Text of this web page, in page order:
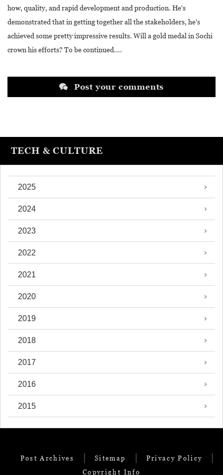
how, quality, and rapid development and production. He's
demonstrated that in getting together all the stakeholders, he's
achieved some pretty impressive results. Will a gold medal in Sochi
crown his efforts? To be continued....
Post your comments
TECH & CULTURE
2025
2024
2023
2022
2021
2020
2019
2018
2017
2016
2015
Post Archives Sitemap
Privacy Policy
Copyright Info